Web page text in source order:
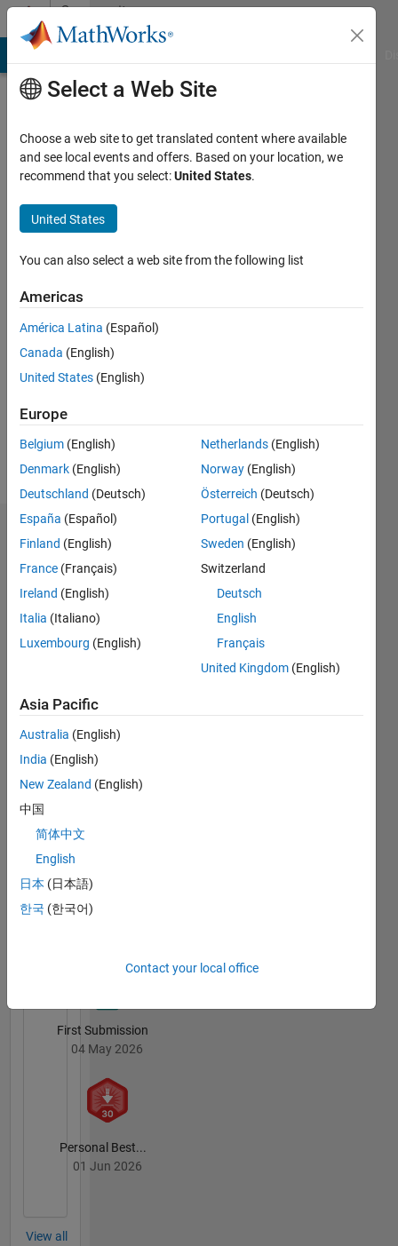
Skip to contentCommunity
Profile
Last
days ago
since
Followers:
Callum's
Badges
MATLAB
AnswersAll
31 Jan 2026
File
Exchange
Badges
First Submission
04 May 2026
Personal Best...
01 Jun 2026
View all
Select a Web Site
Choose a web site to get translated content where available
and see local events and offers. Based on your location, we
recommend that you select:United States.
United States
You can also select a web site from the following list
Americas
América Latina (Español)
Canada (English)
United States (English)
Europe
Belgium (English)
Denmark (English)
Deutschland (Deutsch)
España (Español)
Finland (English)
France (Français)
Ireland (English)
Italia (Italiano)
Luxembourg (English)
Netherlands (English)
Norway (English)
Österreich (Deutsch)
Portugal (English)
Sweden (English)
Switzerland
Deutsch
English
Français
United Kingdom (English)
Asia Pacific
Australia (English)
India (English)
New Zealand (English)
中国
简体中文
English
日本 (日本語)
한국 (한국어)
Contact your local office